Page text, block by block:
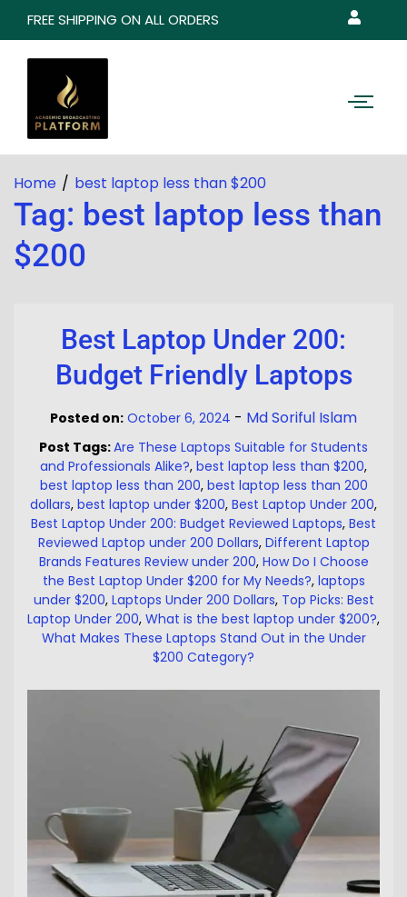
FREE SHIPPING ON ALL ORDERS
Home best laptop less than $200
Tag: best laptop less than
$200
Best Laptop Under 200:
Budget Friendly Laptops
Posted on: October 6, 2024 - Md Soriful Islam
Post Tags:Are These Laptops Suitable for Students
and Professionals Alike?, best laptop less than $200,
best laptop less than 200, best laptop less than 200
dollars, best laptop under $200, Best Laptop Under 200,
Best Laptop Under 200: Budget Reviewed Laptops, Best
Reviewed Laptop under 200 Dollars, Different Laptop
Brands Features Review under 200, How Do I Choose
the Best Laptop Under $200 for My Needs?, laptops
under $200, Laptops Under 200 Dollars, Top Picks: Best
Laptop Under 200, What is the best laptop under $200?,
What Makes These Laptops Stand Out in the Under
$200 Category?